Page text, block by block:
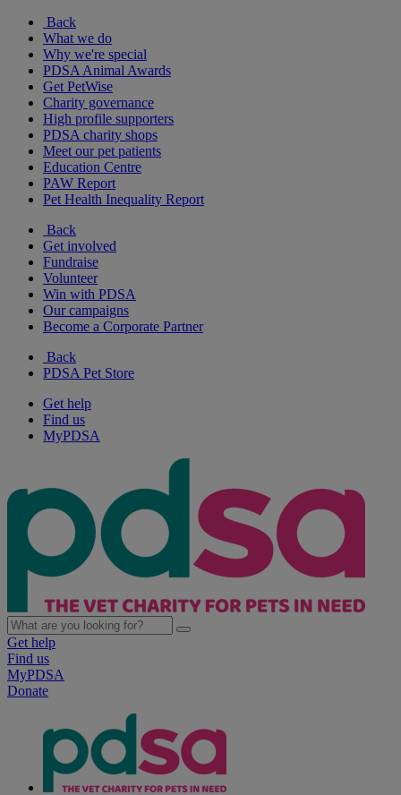
Back
What we do
Why we're special
PDSA Animal Awards
Get PetWise
Charity governance
High profile supporters
PDSA charity shops
Meet our pet patients
Education Centre
PAW Report
Pet Health Inequality Report
Back
Get involved
Fundraise
Volunteer
Win with PDSA
Our campaigns
Become a Corporate Partner
Back
PDSA Pet Store
Get help
Find us
MyPDSA
Get help
Find us
MyPDSA
Donate